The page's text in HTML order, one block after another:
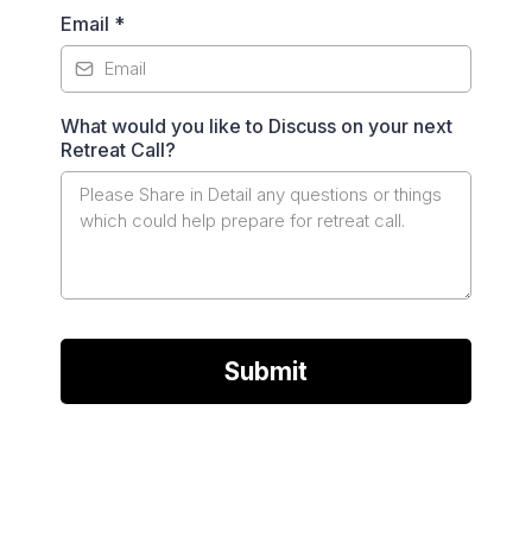
Email *
What would you like to Discuss on your next
Retreat Call?
Submit